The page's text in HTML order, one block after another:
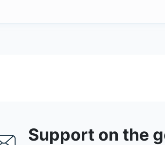
Support on the